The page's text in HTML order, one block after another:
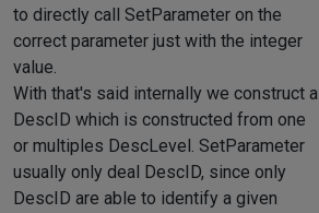
case Oworkplane:				category
= cinema::OBJECTCATEGORY::GRID;
break
;
case 1001414: //
ID_TP_PARTICLEGEOMETRY
case
Ofpgroup:
// new particle
group
case Ofpmultigroup: // new
particle multi group
to directly call SetParameter on the
correct parameter just with the integer
value.
With that's said internally we construct a
DescID which is constructed from one
or multiples DescLevel. SetParameter
usually only deal DescID, since only
DescID are able to identify a given